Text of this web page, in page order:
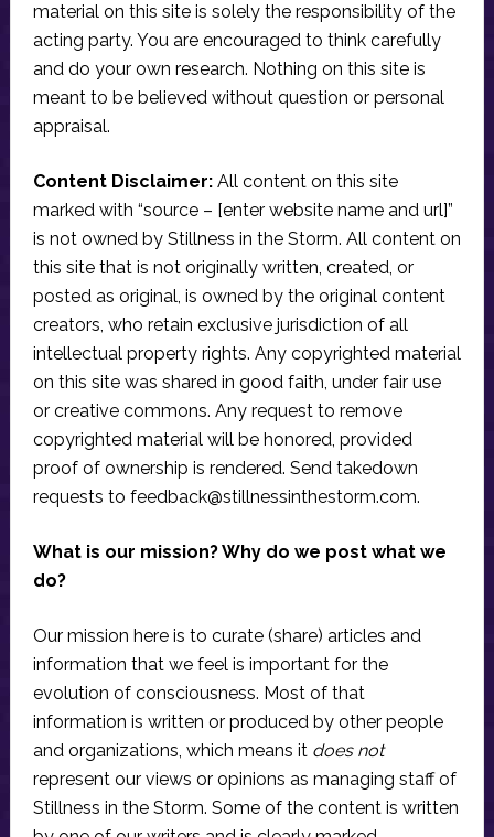
material on this site is solely the responsibility of the
acting party. You are encouraged to think carefully
and do your own research. Nothing on this site is
meant to be believed without question or personal
appraisal.
Content Disclaimer:All content on this site
marked with “source – [enter website name and url]”
is not owned by Stillness in the Storm. All content on
this site that is not originally written, created, or
posted as original, is owned by the original content
creators, who retain exclusive jurisdiction of all
intellectual property rights. Any copyrighted material
on this site was shared in good faith, under fair use
or creative commons. Any request to remove
copyrighted material will be honored, provided
proof of ownership is rendered. Send takedown
requests to feedback@stillnessinthestorm.com.
What is our mission? Why do we post what we
do?
Our mission here is to curate (share) articles and
information that we feel is important for the
evolution of consciousness. Most of that
information is written or produced by other people
and organizations, which means it does not
represent our views or opinions as managing staff of
Stillness in the Storm. Some of the content is written